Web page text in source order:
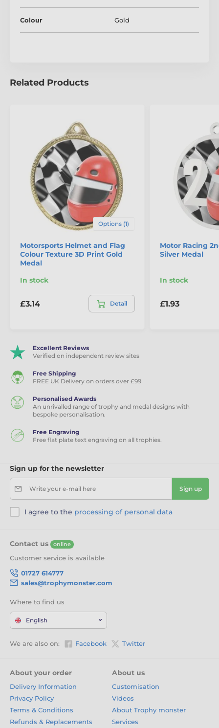
Colour Gold
Related Products
Options (1)
Motorsports Helmet and Flag
Colour Texture 3D Print Gold
Medal
In stock
£3.14 Detail
Motor Racing
Silver Medal
In stock
£1.93
Excellent Reviews
Verified on independent review sites
Free Shipping
FREE UK Delivery on orders over £99
Personalised Awards
An unrivalled range of trophy and medal designs with
bespoke personalisation.
Free Engraving
Free flat plate text engraving on all trophies.
Sign up for the newsletter
Write your e-mail here Sign up
I agree to the processing of personal data
Contact us online
Customer service is available
01727 614777
sales@trophymonster.com
Where to find us
English
We are also on: Facebook Twitter
About your order
Delivery Information
Privacy Policy
Terms & Conditions
Refunds & Replacements
About us
Customisation
Videos
About Trophy monster
Services